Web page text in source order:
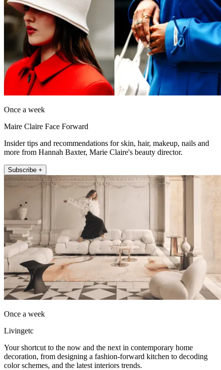
Once a week
Maire Claire Face Forward
Insider tips and recommendations for skin, hair, makeup, nails and
more from Hannah Baxter, Marie Claire's beauty director.
Subscribe +
Once a week
Livingetc
Your shortcut to the now and the next in contemporary home
decoration, from designing a fashion-forward kitchen to decoding
color schemes, and the latest interiors trends.